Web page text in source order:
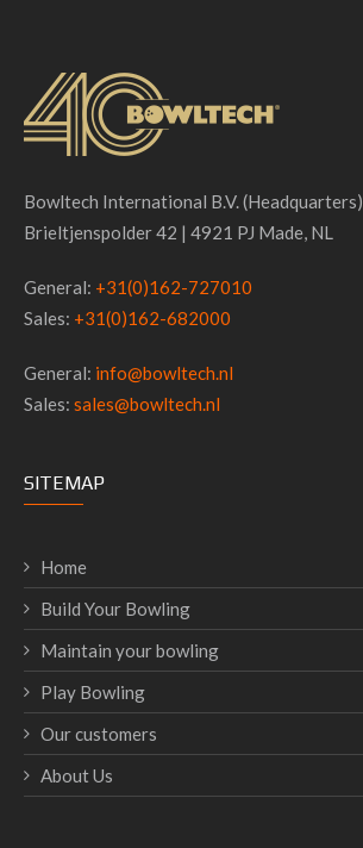
Bowltech International B.V. (Headquarters)
Brieltjenspolder 42 | 4921 PJ Made, NL
General: +31(0)162-727010
Sales: +31(0)162-682000
General: info@bowltech.nl
Sales: sales@bowltech.nl
SITEMAP
Home
Build Your Bowling
Maintain your bowling
Play Bowling
Our customers
About Us